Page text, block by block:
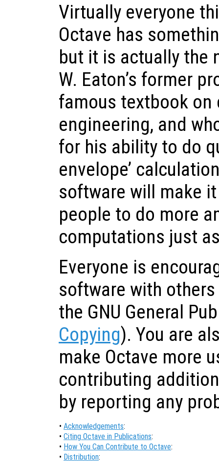
Virtually everyone
Octave has
but it is actually the
W. Eaton’s former
famous textbook
engineering, and
for his ability to do
envelope’
software will make
people to do more
computations just
Everyone is
software with
the GNU General
Copying). You are
make Octave more
contributing
by reporting any
• Acknowledgements:
• Citing Octave in Publications:
• How You Can Contribute to Octave:
• Distribution: